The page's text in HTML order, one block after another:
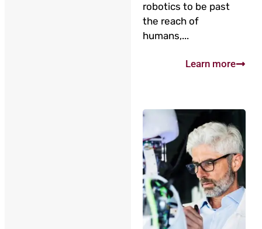
robotics to be past
the reach of
humans,...
Learn more